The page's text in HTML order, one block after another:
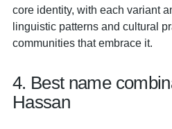
core identity, with each variant
linguistic patterns and cultural
communities that embrace it.
4. Best name
Hassan